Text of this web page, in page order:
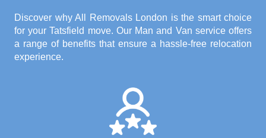
Discover why All Removals London is the smart choice
for your Tatsfield move. Our Man and Van service offers
a range of benefits that ensure a hassle-free relocation
experience.